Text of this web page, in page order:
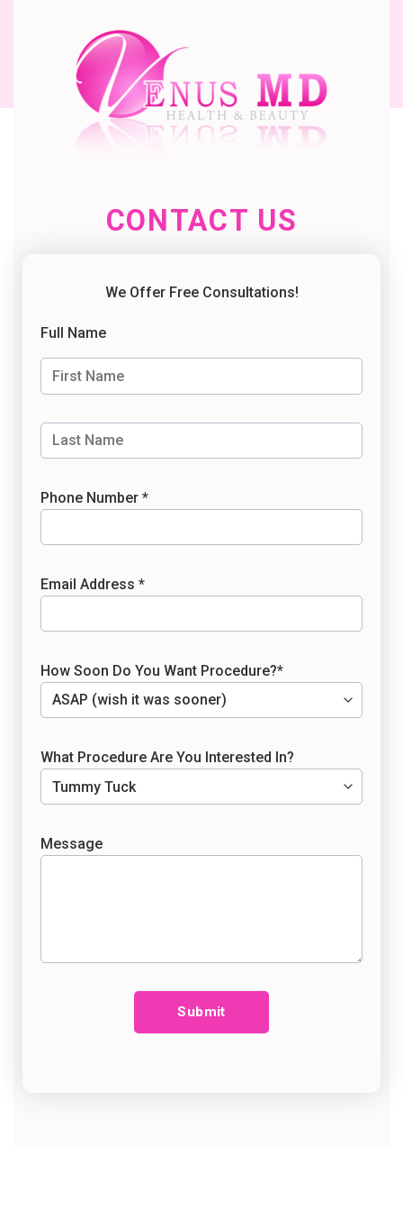
CONTACT US
We Offer Free Consultations!
Full Name
Phone Number *
Email Address *
How Soon Do You Want Procedure?*
What Procedure Are You Interested In?
Message